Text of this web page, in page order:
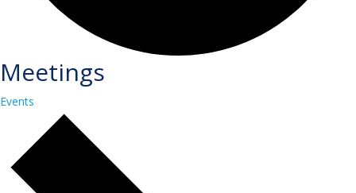
Meetings
Events